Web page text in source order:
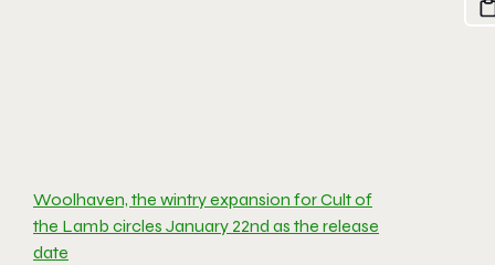
Woolhaven, the wintry expansion for Cult of
the Lamb circles January 22nd as the release
date